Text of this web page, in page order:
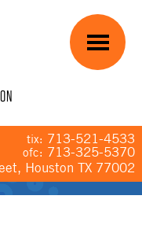
tix: 713-521-4533
ofc: 713-325-5370
Houston TX 77002
Menu